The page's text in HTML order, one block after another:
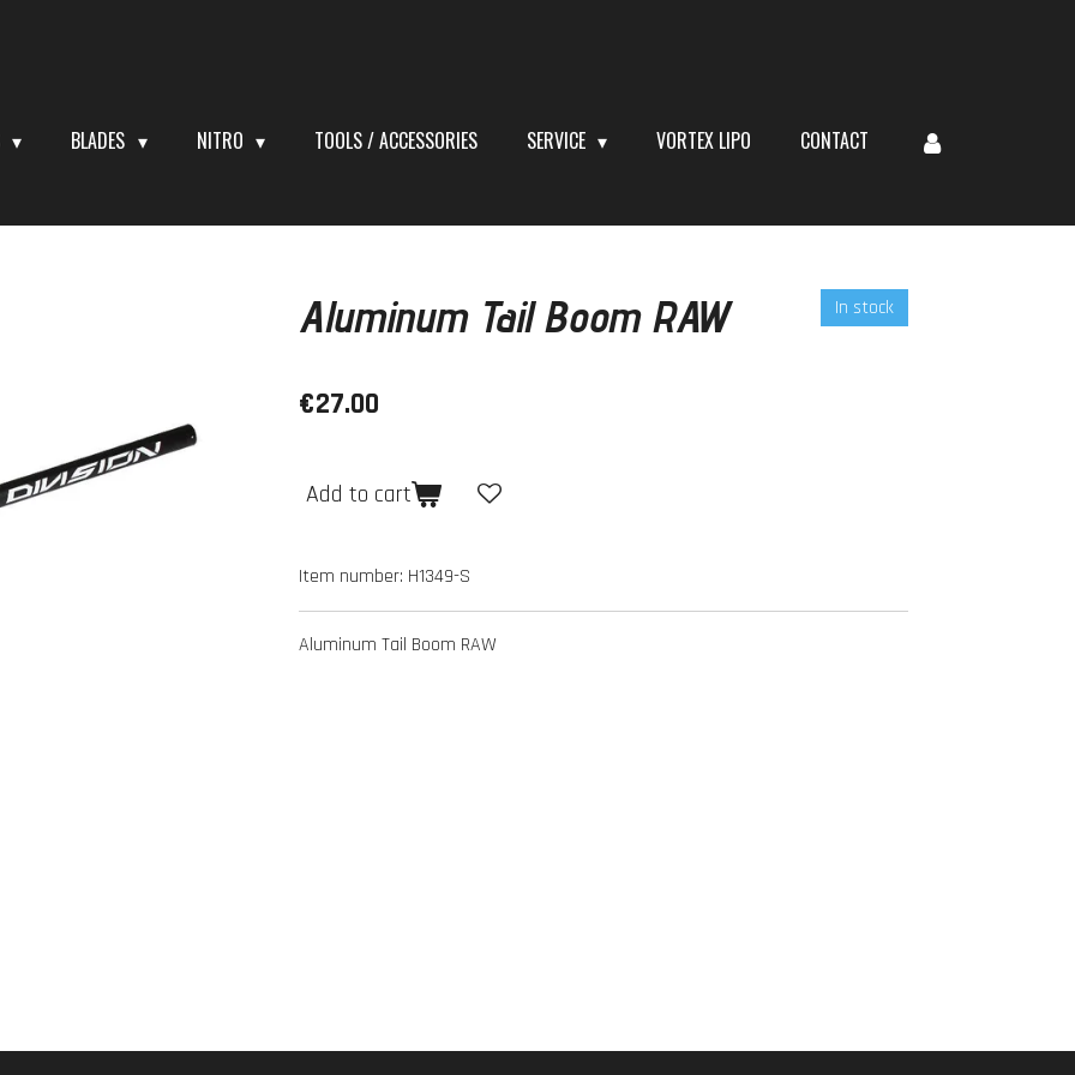
BLADES NITRO TOOLS / ACCESSORIES SERVICE VORTEX LIPO CONTACT
Aluminum Tail Boom RAW In stock
€27.00
Add to cart
Item number: H1349-S
Aluminum Tail Boom RAW